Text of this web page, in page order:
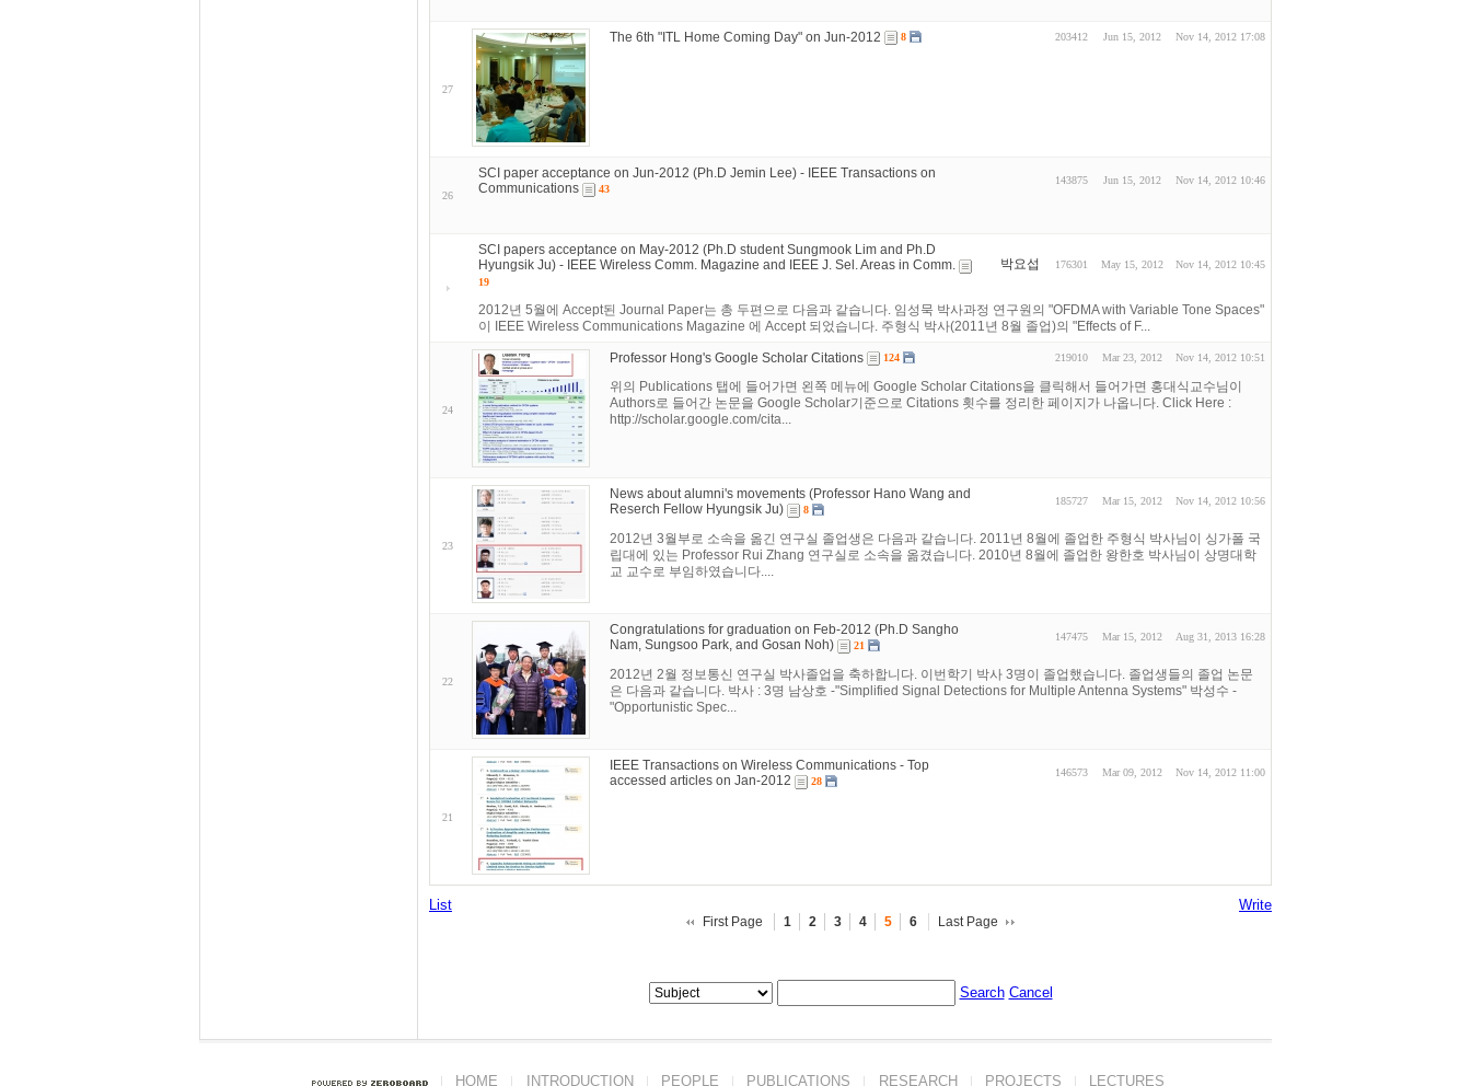
27
The 6th "ITL Home Coming Day" on Jun-2012 8 203412 Jun 15, 2012 Nov 14, 2012 17:08
26
SCI paper acceptance on Jun-2012 (Ph.D Jemin Lee) - IEEE Transactions on
Communications
43
143875 Jun 15, 2012 Nov 14, 2012 10:46
SCI papers acceptance on May-2012 (Ph.D student Sungmook Lim and Ph.D
Hyungsik Ju) - IEEE Wireless Comm. Magazine and IEEE J. Sel. Areas in Comm.
19
박요섭 176301 May 15, 2012 Nov 14, 2012 10:45
2012년 5월에 Accept된 Journal Paper는 총 두편으로 다음과 같습니다. 임성묵 박사과정 연구원의 "OFDMA with Variable Tone Spaces"
이 IEEE Wireless Communications Magazine 에 Accept 되었습니다. 주형식 박사(2011년 8월 졸업)의 "Effects of F...
24
Professor Hong's Google Scholar Citations 124 219010 Mar 23, 2012 Nov 14, 2012 10:51
위의 Publications 탭에 들어가면 왼쪽 메뉴에 Google Scholar Citations을 클릭해서 들어가면 홍대식교수님이
Authors로 들어간 논문을 Google Scholar기준으로 Citations 횟수를 정리한 페이지가 나옵니다. Click Here :
http://scholar.google.com/cita...
23
News about alumni's movements (Professor Hano Wang and
Reserch Fellow Hyungsik Ju)
8
185727 Mar 15, 2012 Nov 14, 2012 10:56
2012년 3월부로 소속을 옮긴 연구실 졸업생은 다음과 같습니다. 2011년 8월에 졸업한 주형식 박사님이 싱가폴 국
립대에 있는 Professor Rui Zhang 연구실로 소속을 옮겼습니다. 2010년 8월에 졸업한 왕한호 박사님이 상명대학
교 교수로 부임하였습니다....
22
Congratulations for graduation on Feb-2012 (Ph.D Sangho
Nam, Sungsoo Park, and Gosan Noh)
21
147475 Mar 15, 2012 Aug 31, 2013 16:28
2012년 2월 정보통신 연구실 박사졸업을 축하합니다. 이번학기 박사 3명이 졸업했습니다. 졸업생들의 졸업 논문
은 다음과 같습니다. 박사 : 3명 남상호 -"Simplified Signal Detections for Multiple Antenna Systems" 박성수 -
"Opportunistic Spec...
21
IEEE Transactions on Wireless Communications - Top
accessed articles on Jan-2012
28
146573 Mar 09, 2012 Nov 14, 2012 11:00
List Write
First Page 1 2 3 4 5 6 Last Page
Search Cancel
HOME INTRODUCTION PEOPLE PUBLICATIONS RESEARCH PROJECTS LECTURES